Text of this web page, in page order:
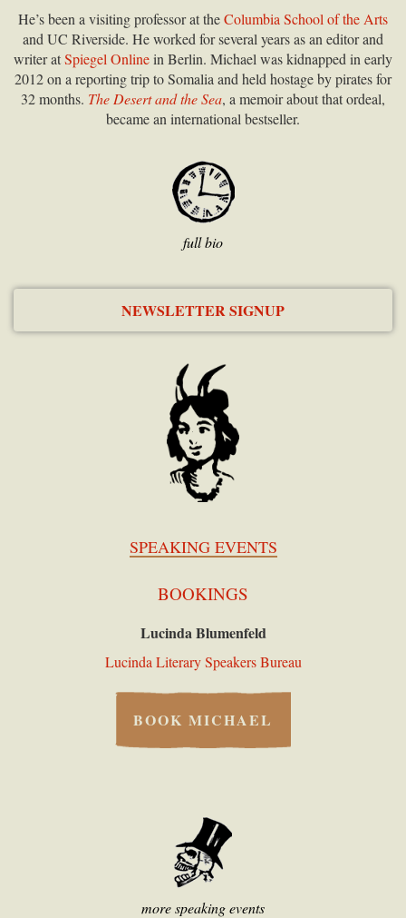
He’s been a visiting professor at theColumbia School of the Arts
and UC Riverside. He worked for several years as an editor and
writer atSpiegel Onlinein Berlin. Michael was kidnapped in early
2012 on a reporting trip to Somalia and held hostage by pirates for
32 months. The Desert and the Sea, a memoir about that ordeal,
became an international bestseller.
full bio
NEWSLETTER SIGNUP
SPEAKING EVENTS
BOOKINGS
Lucinda Blumenfeld
Lucinda Literary Speakers Bureau
BOOK MICHAEL
more speaking events